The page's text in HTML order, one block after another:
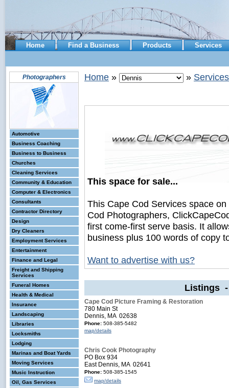
Home Find a Business Products Services
Photographers
Automotive
Business Coaching
Business to Business
Churches
Cleaning Services
Community & Education
Computer & Electronics
Consultants
Contractor Directory
Design
Dry Cleaners
Employment Services
Entertainment
Finance and Legal
Freight and Shipping
Services
Funeral Homes
Health & Medical
Insurance
Landscaping
Libraries
Locksmiths
Lodging
Marinas and Boat Yards
Moving Services
Music Instruction
Oil, Gas Services
Home » » Services
This space for sale...
This Cape Cod Services space
Cod Photographers,
first come-first serve basis. It
business plus 100 words of copy
Want to advertise with us?
Listings
Cape Cod Picture Framing & Restoration
780 Main St
Dennis, MA 02638
Phone: 508-385-5482
map/details
Chris Cook Photography
PO Box 934
East Dennis, MA 02641
Phone: 508-385-1545
map/details